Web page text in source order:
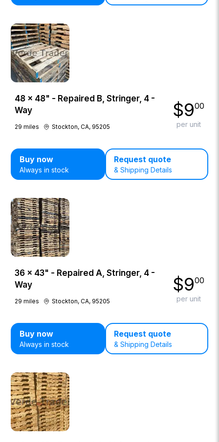
48 × 48" - Repaired B, Stringer, 4 -
Way
29 miles Stockton, CA, 95205
$900
per unit
Buy now
Always in stock
Request quote
& Shipping Details
36 × 43" - Repaired A, Stringer, 4 -
Way
29 miles Stockton, CA, 95205
$900
per unit
Buy now
Always in stock
Request quote
& Shipping Details